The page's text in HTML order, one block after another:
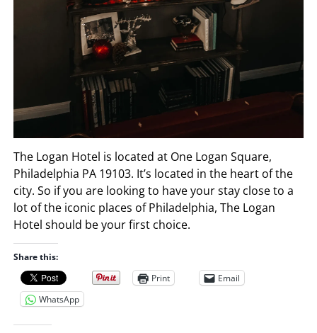
The Logan Hotel is located at One Logan Square,
Philadelphia PA 19103. It’s located in the heart of the
city. So if you are looking to have your stay close to a
lot of the iconic places of Philadelphia, The Logan
Hotel should be your first choice.
Share this:
Print
Email
WhatsApp